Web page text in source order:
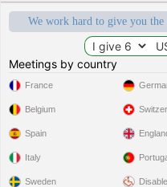
We work hard to give you the
Meetings by country
France
Belgium
Spain
Italy
Sweden